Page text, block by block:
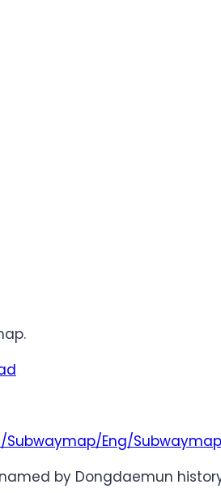
Eng/
by Dongdaemun